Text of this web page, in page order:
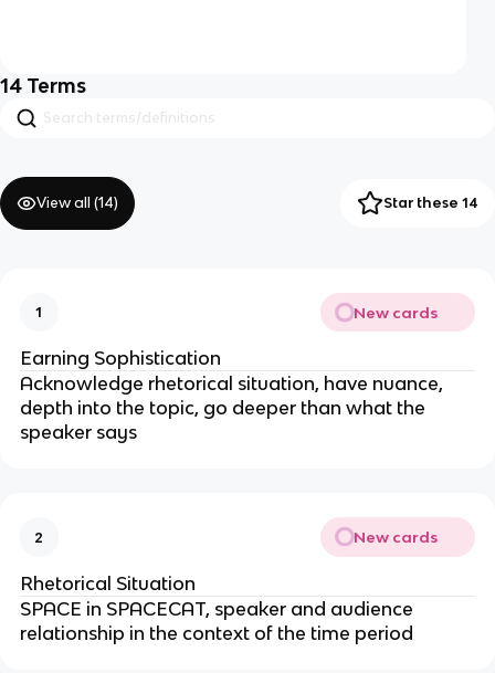
14 Terms
View all (14) Star these 14
1 New cards
Earning Sophistication
Acknowledge rhetorical situation, have nuance,
depth into the topic, go deeper than what the
speaker says
2 New cards
Rhetorical Situation
SPACE in SPACECAT, speaker and audience
relationship in the context of the time period